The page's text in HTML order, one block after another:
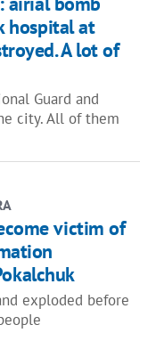
hospital at
A lot of
Guard and
city. All of them
victim of
exploded before